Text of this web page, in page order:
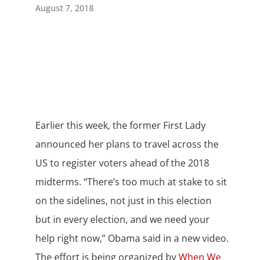
August 7, 2018
Earlier this week, the former First Lady
announced her plans to travel across the
US to register voters ahead of the 2018
midterms. “There’s too much at stake to sit
on the sidelines, not just in this election
but in every election, and we need your
help right now,” Obama said in a new video.
The effort is being organized byWhen We